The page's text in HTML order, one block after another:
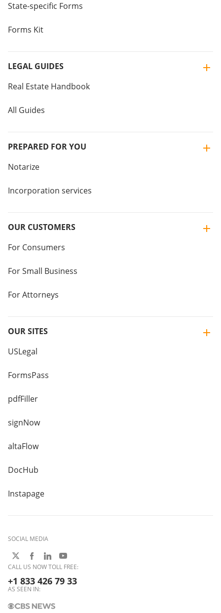
State-specific Forms
Forms Kit
LEGAL GUIDES
Real Estate Handbook
All Guides
PREPARED FOR YOU
Notarize
Incorporation services
OUR CUSTOMERS
For Consumers
For Small Business
For Attorneys
OUR SITES
USLegal
FormsPass
pdfFiller
signNow
altaFlow
DocHub
Instapage
SOCIAL MEDIA
CALL US NOW TOLL FREE:
+1 833 426 79 33
AS SEEN IN: